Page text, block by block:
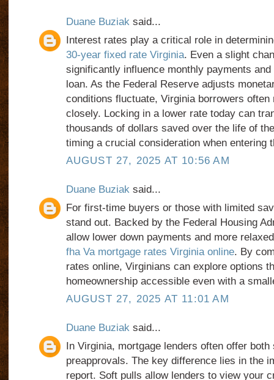
Duane Buziaksaid...
Interest rates play a critical role in
30-year fixed rate Virginia. Even a slight
significantly influence monthly payments
loan. As the Federal Reserve adjusts
conditions fluctuate, Virginia borrowers often
closely. Locking in a lower rate today can
thousands of dollars saved over the life of
timing a crucial consideration when entering
AUGUST 27, 2025 AT 10:56 AM
Duane Buziaksaid...
For first-time buyers or those with limited
stand out. Backed by the Federal Housing
allow lower down payments and more
fha Va mortgage rates Virginia online. By
rates online, Virginians can explore options
homeownership accessible even with a
AUGUST 27, 2025 AT 11:01 AM
Duane Buziaksaid...
In Virginia, mortgage lenders often offer
preapprovals. The key difference lies in the
report. Soft pulls allow lenders to view your